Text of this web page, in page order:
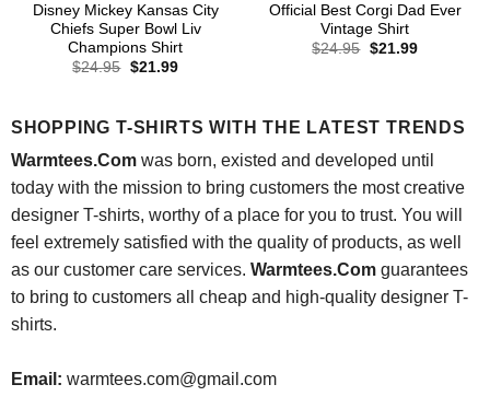
Disney Mickey Kansas City
Chiefs Super Bowl Liv
Champions Shirt
$24.95 Original
$21.99Current
Official Best Corgi Dad Ever
Vintage Shirt
$24.95 Original
$21.99Current
SHOPPING T-SHIRTS WITH THE LATEST TRENDS
Warmtees.Comwas born, existed and developed until
today with the mission to bring customers the most creative
designer T-shirts, worthy of a place for you to trust. You will
feel extremely satisfied with the quality of products, as well
as our customer care services. Warmtees.Comguarantees
to bring to customers all cheap and high-quality designer T-
shirts.
Email: warmtees.com@gmail.com